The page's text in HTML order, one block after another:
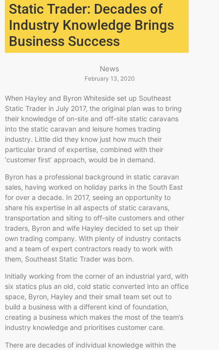
Static Trader: Decades of
Industry Knowledge Brings
Business Success
News
February 13, 2020
When Hayley and Byron Whiteside set up Southeast
Static Trader in July 2017, the original plan was to bring
their knowledge of on-site and off-site static caravans
into the static caravan and leisure homes trading
industry. Little did they know just how much their
particular brand of expertise, combined with their
‘customer first’ approach, would be in demand.
Byron has a professional background in static caravan
sales, having worked on holiday parks in the South East
for over a decade. In 2017, seeing an opportunity to
share his expertise in all aspects of static caravans,
transportation and siting to off-site customers and other
traders, Byron and wife Hayley decided to set up their
own trading company. With plenty of industry contacts
and a team of expert contractors ready to work with
them, Southeast Static Trader was born.
Initially working from the corner of an industrial yard, with
six statics plus an old, cold static converted into an office
space, Byron, Hayley and their small team set out to
build a business with a different kind of foundation,
creating a business which makes the most of the team’s
industry knowledge and prioritises customer care.
There are decades of individual knowledge within the